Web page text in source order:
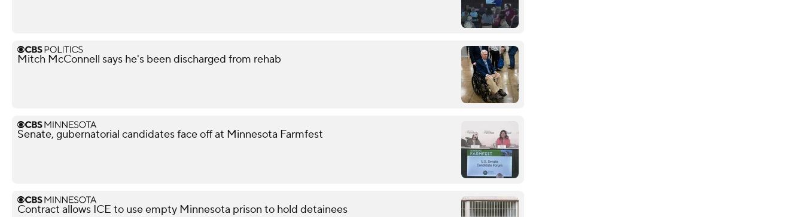
Mitch McConnell says he's been discharged from rehab
Senate, gubernatorial candidates face off at Minnesota Farmfest
Contract allows ICE to use empty Minnesota prison to hold detainees